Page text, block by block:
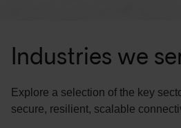
Industries we
Explore a selection of the key
secure, resilient, scalable